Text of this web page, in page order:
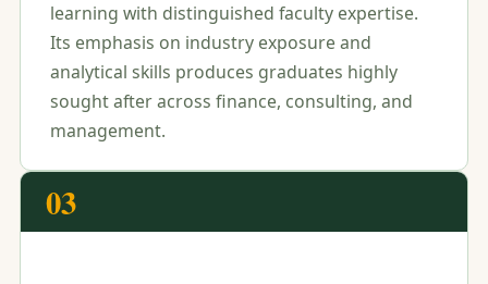
learning with distinguished faculty expertise.
Its emphasis on industry exposure and
analytical skills produces graduates highly
sought after across finance, consulting, and
management.
03